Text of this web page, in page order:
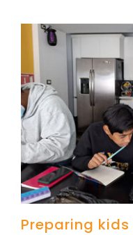
Preparing